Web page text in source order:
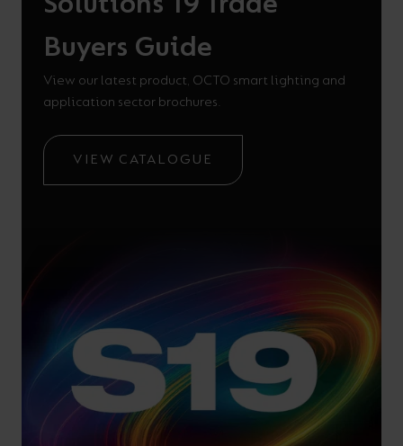
Buyers Guide
View our latest product, OCTO smart lighting and
application sector brochures.
VIEW CATALOGUE